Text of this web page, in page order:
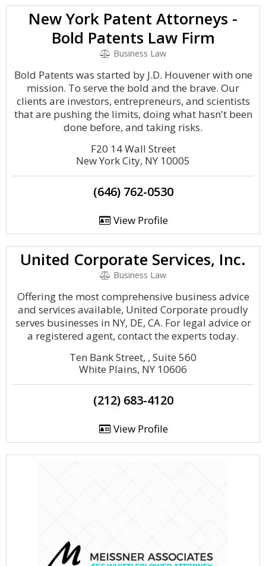
New York Patent Attorneys -
Bold Patents Law Firm
Business Law
Bold Patents was started by J.D. Houvener with one
mission. To serve the bold and the brave. Our
clients are investors, entrepreneurs, and scientists
that are pushing the limits, doing what hasn't been
done before, and taking risks.
F20 14 Wall Street
New York City, NY 10005
(646) 762-0530
View Profile
United Corporate Services, Inc.
Business Law
Offering the most comprehensive business advice
and services available, United Corporate proudly
serves businesses in NY, DE, CA. For legal advice or
a registered agent, contact the experts today.
Ten Bank Street, , Suite 560
White Plains, NY 10606
(212) 683-4120
View Profile